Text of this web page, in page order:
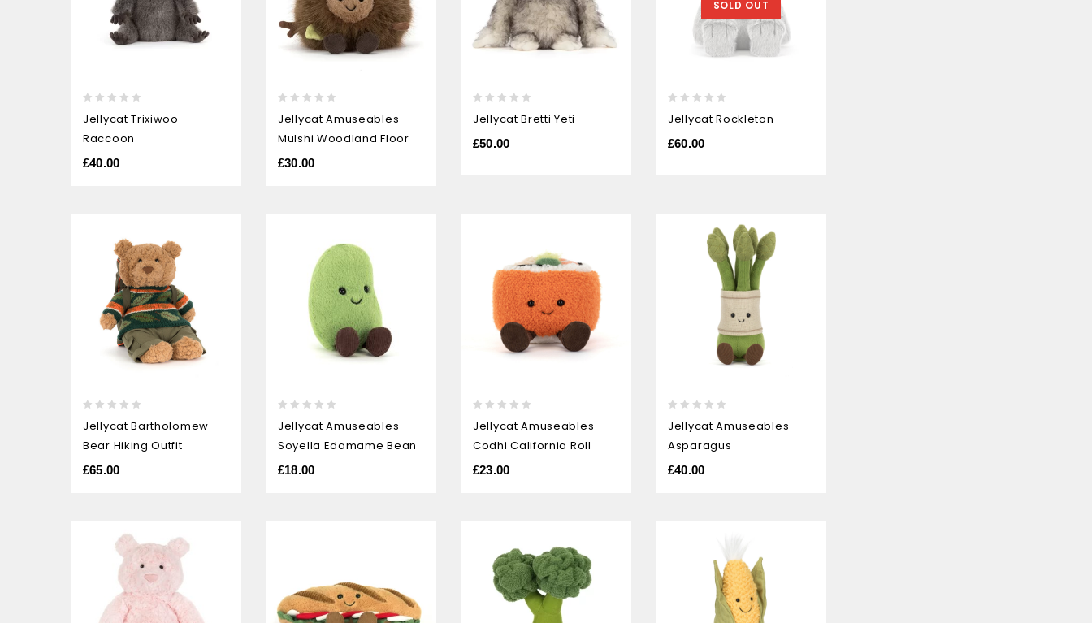
out
of
Jellycat Trixiwoo
Raccoon
£40.00
out
of
Jellycat Amuseables
Mulshi Woodland Floor
£30.00
out
of
Jellycat Bretti Yeti
£50.00
SOLD OUT
out
of
Jellycat Rockleton
£60.00
out
of
Jellycat Bartholomew
Bear Hiking Outfit
£65.00
out
of
Jellycat Amuseables
Soyella Edamame Bean
£18.00
out
of
Jellycat Amuseables
Codhi California Roll
£23.00
out
of
Jellycat Amuseables
Asparagus
£40.00